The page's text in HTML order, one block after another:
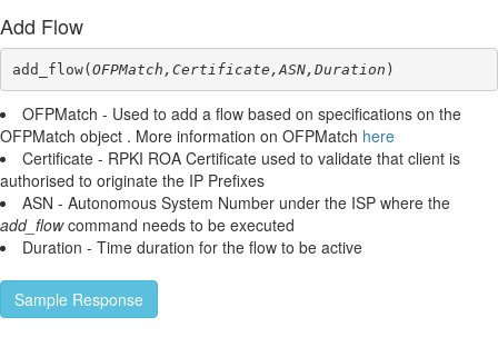
Add Flow
add_flow(OFPMatch,Certificate,ASN,Duration )
OFPMatch - Used to add a flow based on specifications on the
OFPMatch object . More information on OFPMatch here
Certificate - RPKI ROA Certificate used to validate that client is
authorised to originate the IP Prefixes
ASN - Autonomous System Number under the ISP where the
add_flowcommand needs to be executed
Duration - Time duration for the flow to be active
Sample Response